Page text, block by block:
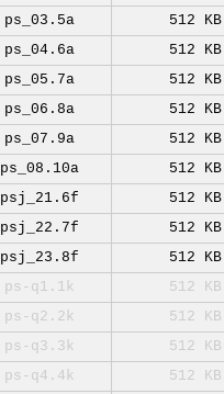
ps_03.5a
512 KB
ps_04.6a
512 KB
ps_05.7a
512 KB
ps_06.8a
512 KB
ps_07.9a
512 KB
ps_08.10a
512 KB
psj_21.6f
512 KB
psj_22.7f
512 KB
psj_23.8f
512 KB
ps-q1.1k
512 KB
ps-q2.2k
512 KB
ps-q3.3k
512 KB
ps-q4.4k
512 KB